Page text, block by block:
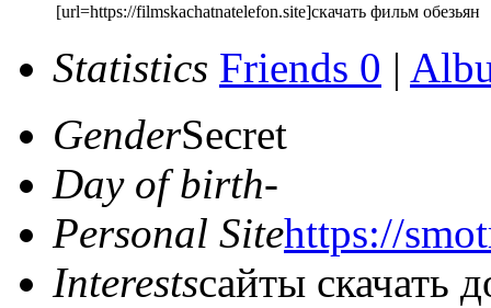
[url=https://filmskachatnatelefon.site]скачать фильм обезьян
Statistics Friends 0 |
GenderSecret
Day of birth-
Personal Sitehttps://
Interestsсайты скачать